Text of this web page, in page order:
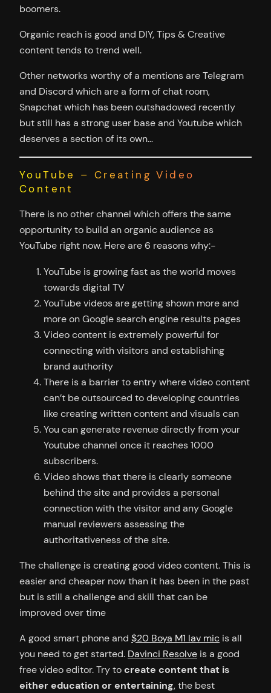
boomers.
Organic reach is good and DIY, Tips & Creative
content tends to trend well.
Other networks worthy of a mentions are Telegram
and Discord which are a form of chat room,
Snapchat which has been outshadowed recently
but still has a strong user base and Youtube which
deserves a section of its own…
YouTube – Creating Video
Content
There is no other channel which offers the same
opportunity to build an organic audience as
YouTube right now. Here are 6 reasons why:-
YouTube is growing fast as the world moves
towards digital TV
YouTube videos are getting shown more and
more on Google search engine results pages
Video content is extremely powerful for
connecting with visitors and establishing
brand authority
There is a barrier to entry where video content
can’t be outsourced to developing countries
like creating written content and visuals can
You can generate revenue directly from your
Youtube channel once it reaches 1000
subscribers.
Video shows that there is clearly someone
behind the site and provides a personal
connection with the visitor and any Google
manual reviewers assessing the
authoritativeness of the site.
The challenge is creating good video content. This is
easier and cheaper now than it has been in the past
but is still a challenge and skill that can be
improved over time
A good smart phone and $20 Boya M1 lav mic is all
you need to get started. Davinci Resolve is a good
free video editor. Try tocreate content that is
either education or entertaining, the best